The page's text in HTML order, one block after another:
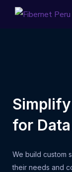
for
We build custom
their needs and